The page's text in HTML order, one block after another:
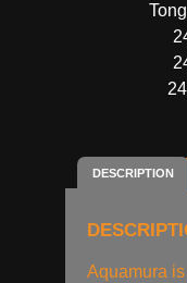
DESCRIPTION
Aquamura